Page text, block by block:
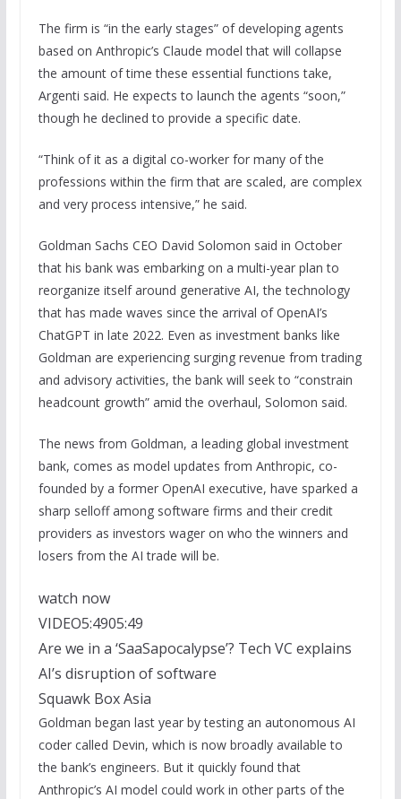
The firm is “in the early stages” of developing agents
based on Anthropic’s Claude model that will collapse
the amount of time these essential functions take,
Argenti said. He expects to launch the agents “soon,”
though he declined to provide a specific date.
“Think of it as a digital co-worker for many of the
professions within the firm that are scaled, are complex
and very process intensive,” he said.
Goldman Sachs CEO David Solomon said in October
that his bank was embarking on a multi-year plan to
reorganize itself around generative AI, the technology
that has made waves since the arrival of OpenAI’s
ChatGPT in late 2022. Even as investment banks like
Goldman are experiencing surging revenue from trading
and advisory activities, the bank will seek to “constrain
headcount growth” amid the overhaul, Solomon said.
The news from Goldman, a leading global investment
bank, comes as model updates from Anthropic, co-
founded by a former OpenAI executive, have sparked a
sharp selloff among software firms and their credit
providers as investors wager on who the winners and
losers from the AI trade will be.
watch now
VIDEO5:4905:49
Are we in a ‘SaaSapocalypse’? Tech VC explains
AI’s disruption of software
Squawk Box Asia
Goldman began last year by testing an autonomous AI
coder called Devin, which is now broadly available to
the bank’s engineers. But it quickly found that
Anthropic’s AI model could work in other parts of the